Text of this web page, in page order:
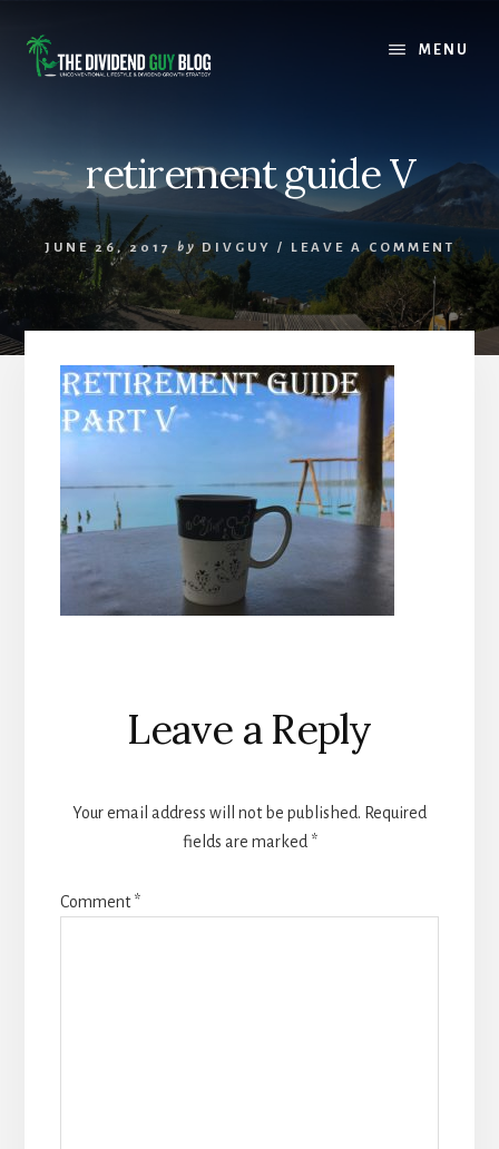
content
footer
MENU
retirement guide V
JUNE 26, 2017 by DIVGUY / LEAVE A COMMENT
Reader
Interactions
Leave a Reply
Your email address will not be published. Required
fields are marked *
Comment*